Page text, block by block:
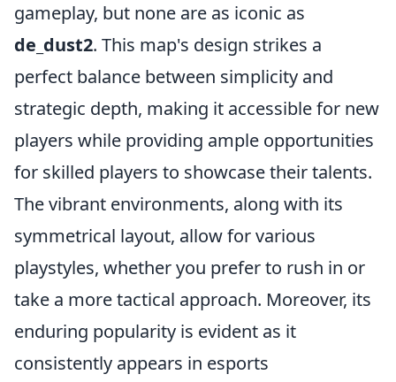
gameplay, but none are as iconic as
de_dust2. This map's design strikes a
perfect balance between simplicity and
strategic depth, making it accessible for new
players while providing ample opportunities
for skilled players to showcase their talents.
The vibrant environments, along with its
symmetrical layout, allow for various
playstyles, whether you prefer to rush in or
take a more tactical approach. Moreover, its
enduring popularity is evident as it
consistently appears in esports